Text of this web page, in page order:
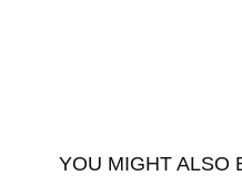
YOU MIGHT ALSO